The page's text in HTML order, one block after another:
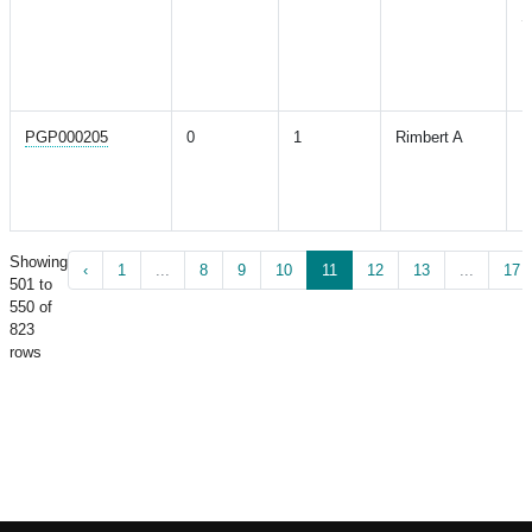
PGP000205 0 1 Rimbert A
Showing
501 to
550 of
823
rows
‹ 1 ... 8 9 10 11 12 13 ... 17